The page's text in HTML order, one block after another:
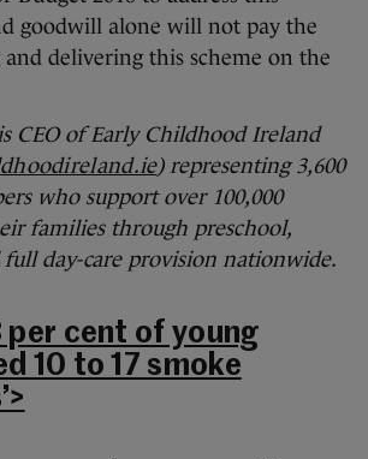
goodwill alone will not pay the
delivering this scheme on the
CEO of Early Childhood Ireland
) representing 3,600
who support over 100,000
families through preschool,
day-care provision nationwide.
per cent of young
10 to 17 smoke